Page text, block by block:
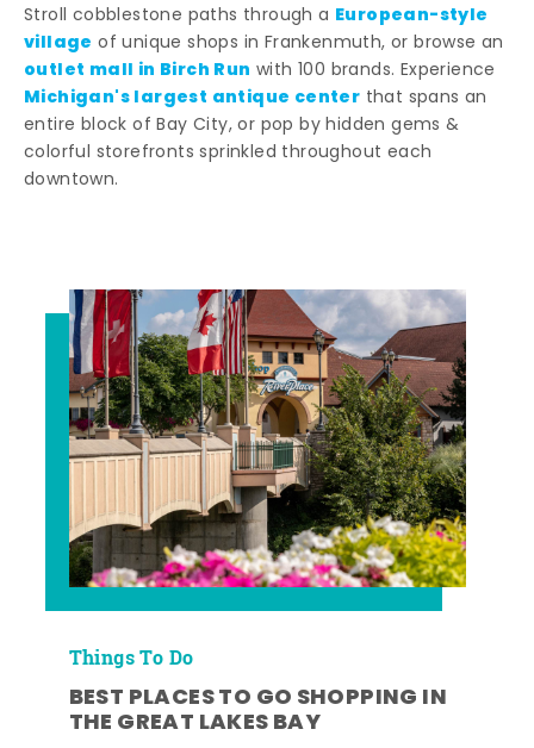
Stroll cobblestone paths through a European-style
village of unique shops in Frankenmuth, or browse an
outlet mall in Birch Run with 100 brands. Experience
Michigan's largest antique center that spans an
entire block of Bay City, or pop by hidden gems &
colorful storefronts sprinkled throughout each
downtown.
Things To Do
BEST PLACES TO GO SHOPPING IN
THE GREAT LAKES BAY